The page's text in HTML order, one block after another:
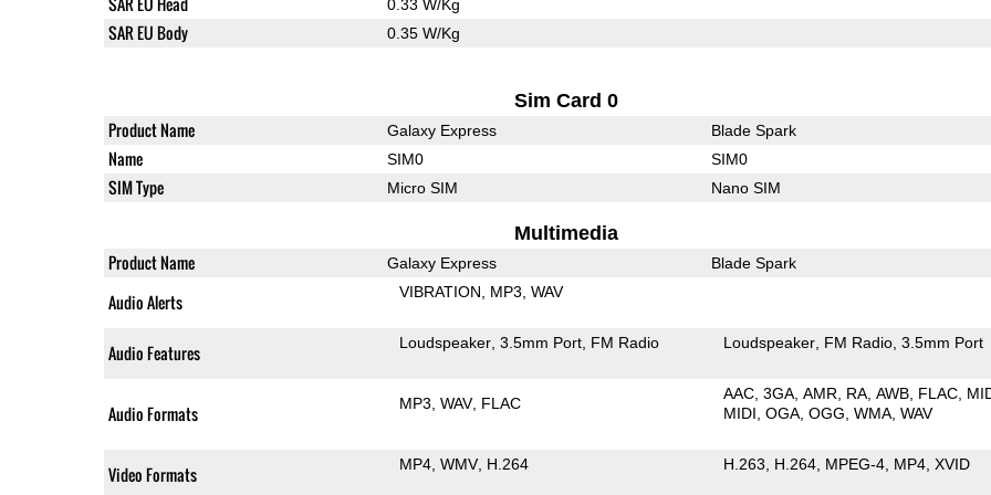
0.33 W/Kg
SAR EU Body 0.35 W/Kg
Sim Card 0
Product Name Galaxy Express Blade Spark
Name SIM0 SIM0
SIM Type Micro SIM Nano SIM
Multimedia
Product Name Galaxy Express Blade Spark
Audio Alerts VIBRATION MP3 WAV
Audio Features Loudspeaker 3.5mm Port FM Radio Loudspeaker FM Radio 3.5mm Port
Audio Formats MP3 WAV FLAC
AAC 3GA AMR RA AWB FLAC
MIDI OGA OGG WMA WAV
Video Formats MP4 WMV H.264 H.263 H.264 MPEG-4 MP4 XVID